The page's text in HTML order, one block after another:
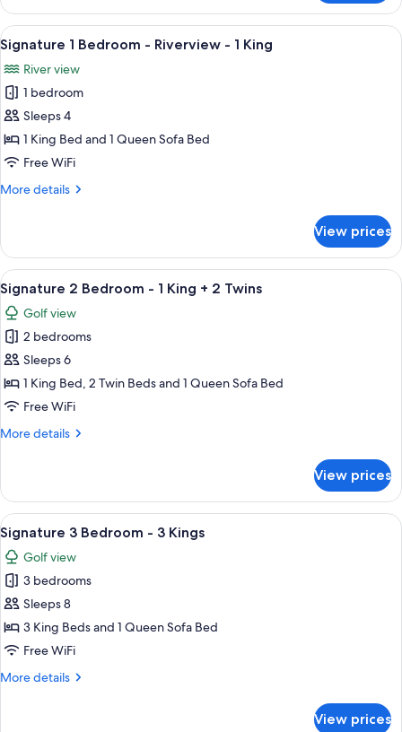
Kings
3
Bedroom
-
Riverview
-
3
Kings
View
all
photos
for
Signature
1
Bedroom
Riverview
King
A bedroom with a large bed, a
8
Signature 1 Bedroom - Riverview - 1 King
River view
1 bedroom
Sleeps 4
1 King Bed and 1 Queen Sofa Bed
Free WiFi
More details
More
1
Bedroom
-
Riverview
King
View prices
View
all
photos
for
Signature
2
Bedroom
1
2
Twins
A hotel room with a large bed, a
5
Signature 2 Bedroom - 1 King + 2 Twins
Golf view
2 bedrooms
Sleeps 6
1 King Bed, 2 Twin Beds and 1 Queen Sofa Bed
Free WiFi
More details
More
2
Bedroom
-
King
+
Twins
View prices
View
all
photos
for
Signature
3
Bedroom
3
A hotel room with a large bed, a
8
Signature 3 Bedroom - 3 Kings
Golf view
3 bedrooms
Sleeps 8
3 King Beds and 1 Queen Sofa Bed
Free WiFi
More details
More
View prices